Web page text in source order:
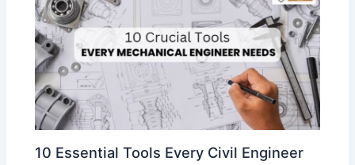
10 Essential Tools Every Civil Engineer